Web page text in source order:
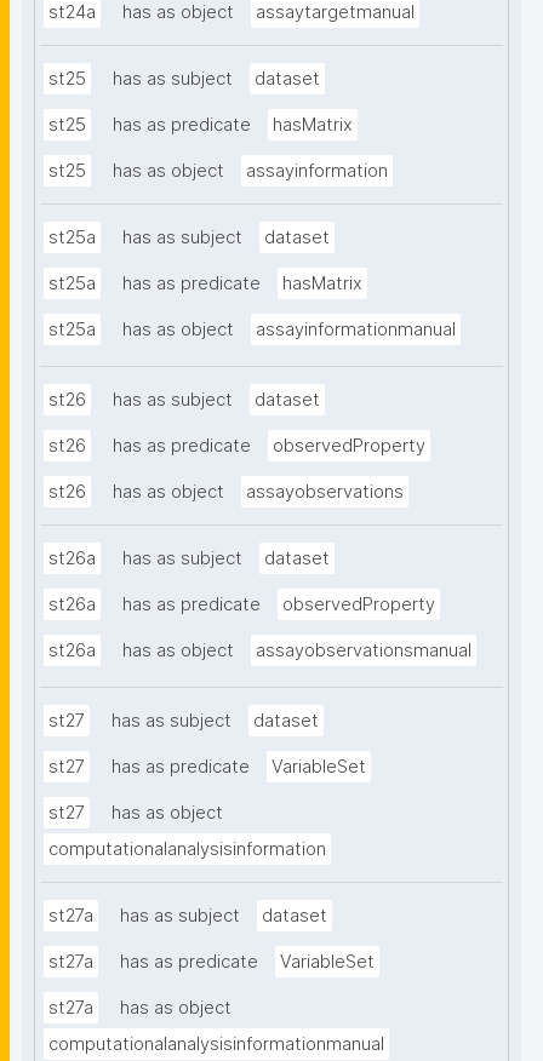
st24a has as object assaytargetmanual
st25 has as subject dataset
st25 has as predicate hasMatrix
st25 has as object assayinformation
st25a has as subject dataset
st25a has as predicate hasMatrix
st25a has as object assayinformationmanual
st26 has as subject dataset
st26 has as predicate observedProperty
st26 has as object assayobservations
st26a has as subject dataset
st26a has as predicate observedProperty
st26a has as object assayobservationsmanual
st27 has as subject dataset
st27 has as predicate VariableSet
st27
has as object
computationalanalysisinformation
st27a has as subject dataset
st27a has as predicate VariableSet
st27a
has as object
computationalanalysisinformationmanual